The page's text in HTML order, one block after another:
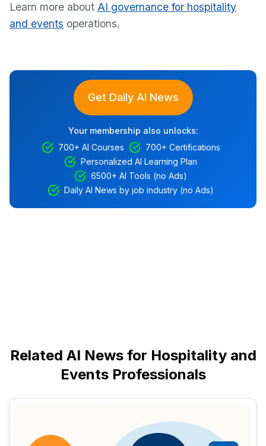
Learn more about AI governance for hospitality
and events operations.
Get Daily AI News
Your membership also unlocks:
700+ AI Courses
700+ Certifications
Personalized AI Learning Plan
6500+ AI Tools (no Ads)
Daily AI News by job industry (no Ads)
Related AI News for Hospitality and
Events Professionals